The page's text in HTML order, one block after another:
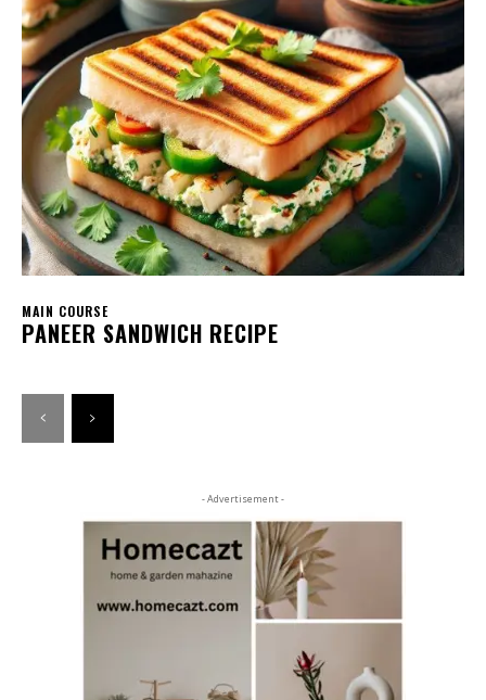
MAIN COURSE
PANEER SANDWICH RECIPE
- Advertisement -